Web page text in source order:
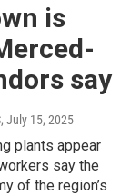
is
say
, July 15, 2025
plants appear
say the
of the region’s